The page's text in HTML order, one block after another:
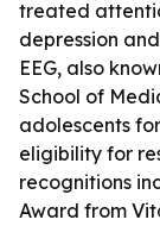
treated
depression
EEG, also
School of
adolescents
eligibility for
recognitions
Award from